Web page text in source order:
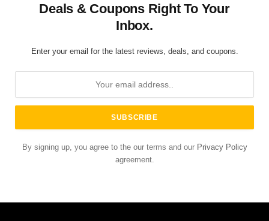
Deals & Coupons Right To Your
Inbox.
Enter your email for the latest reviews, deals, and coupons.
By signing up, you agree to the our terms and our Privacy Policy
agreement.